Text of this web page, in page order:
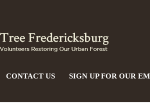
CONTACT US SIGN UP FOR OUR